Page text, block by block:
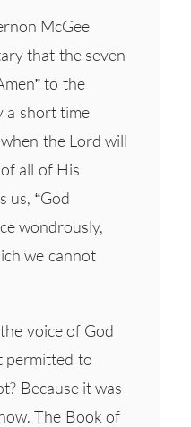
McGee
that the seven
to the
a short time
the Lord will
all of His
us, “God
wondrously,
we cannot
voice of God
permitted to
Because it was
The Book of